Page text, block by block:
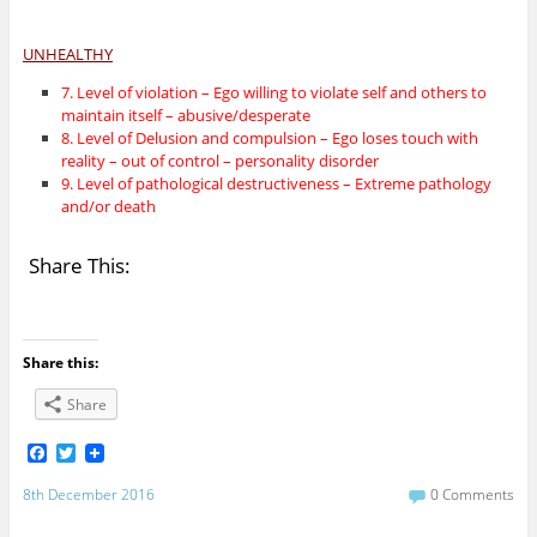
UNHEALTHY
7. Level of violation – Ego willing to violate self and others to
maintain itself – abusive/desperate
8. Level of Delusion and compulsion – Ego loses touch with
reality – out of control – personality disorder
9. Level of pathological destructiveness – Extreme pathology
and/or death
Share This:
Share this:
Share
F
c
T
i
8th December 2016 0 Comments